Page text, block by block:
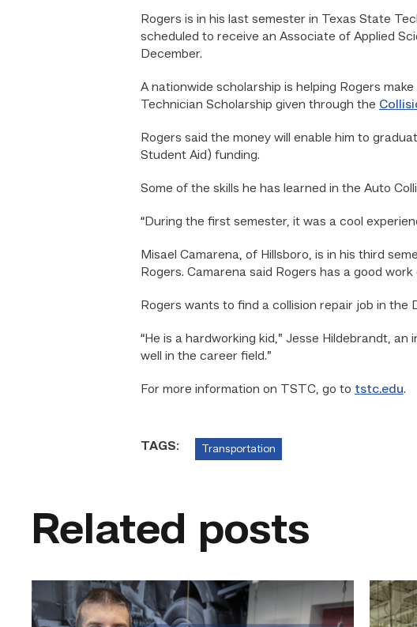
Rogers is in his last semester in Texas State
scheduled to receive an Associate of Applied
December.
A nationwide scholarship is helping Rogers
Technician Scholarship given through the
Rogers said the money will enable him to
Student Aid) funding.
Some of the skills he has learned in the Auto
“During the first semester, it was a cool
Misael Camarena, of Hillsboro, is in his third
Rogers. Camarena said Rogers has a good
Rogers wants to find a collision repair job in
“He is a hardworking kid,” Jesse Hildebrandt,
well in the career field.”
For more information on TSTC, go to tstc.edu.
TAGS: Transportation
Related posts
Featured
–
Diesel
TSTC’s
HVAC
program